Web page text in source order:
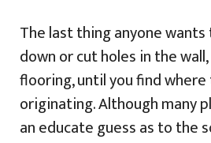
The last thing anyone
down or cut holes in the
flooring, until you find where
originating. Although many
an educate guess as to the